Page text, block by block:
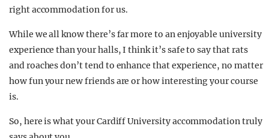
right accommodation for us.
While we all know there’s far more to an enjoyable university
experience than your halls, I think it’s safe to say that rats
and roaches don’t tend to enhance that experience, no matter
how fun your new friends are or how interesting your course
is.
So, here is what your Cardiff University accommodation truly